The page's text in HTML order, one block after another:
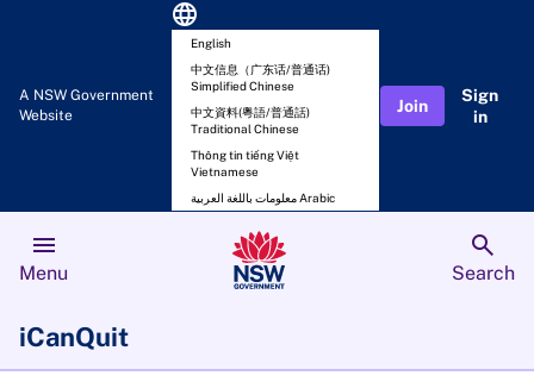
A NSW Government
Website
language
English
中文信息（广东话/普通话)
Simplified Chinese
中文資料(粵語/普通話)
Traditional Chinese
Thông tin tiếng Việt
Vietnamese
معلومات باللغة العربية Arabic
Join
Sign
in
menu
Menu
search
Search
iCanQuit